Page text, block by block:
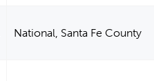
National, Santa Fe County